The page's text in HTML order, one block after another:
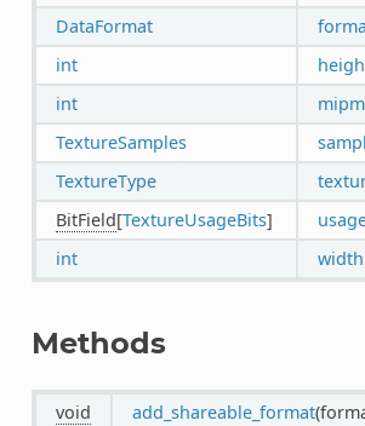
DataFormat
int
int
TextureSamples
TextureType
BitField[TextureUsageBits]
int width
Methods
void add_shareable_format